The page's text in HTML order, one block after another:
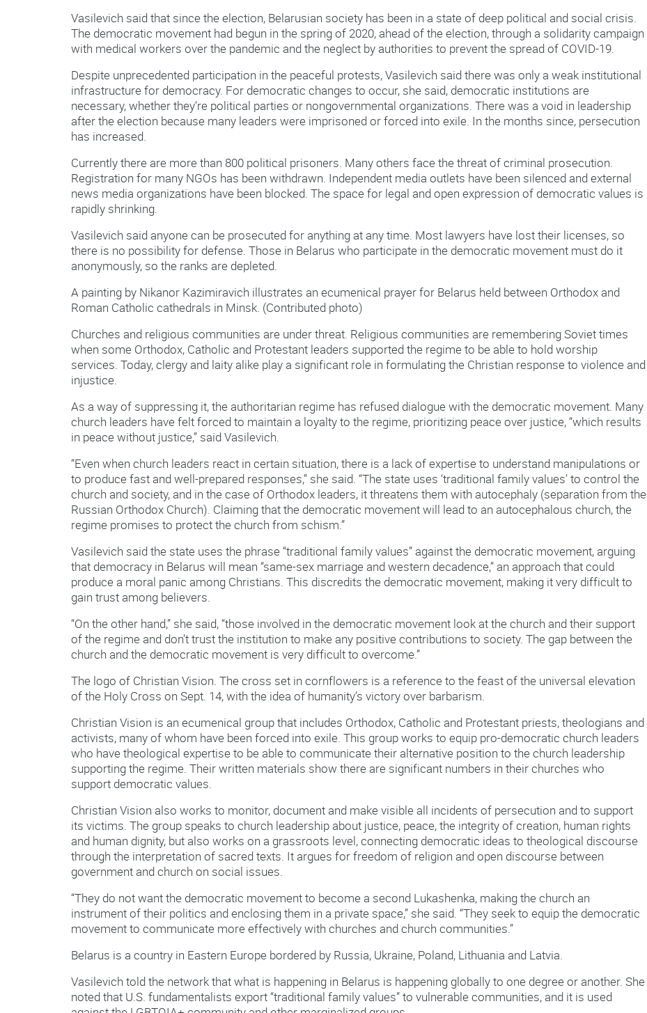
Vasilevich said that since the election, Belarusian society has been in a state of deep political and social crisis.
The democratic movement had begun in the spring of 2020, ahead of the election, through a solidarity campaign
with medical workers over the pandemic and the neglect by authorities to prevent the spread of COVID-19.
Despite unprecedented participation in the peaceful protests, Vasilevich said there was only a weak institutional
infrastructure for democracy. For democratic changes to occur, she said, democratic institutions are
necessary, whether they’re political parties or nongovernmental organizations. There was a void in leadership
after the election because many leaders were imprisoned or forced into exile. In the months since, persecution
has increased.
Currently there are more than 800 political prisoners. Many others face the threat of criminal prosecution.
Registration for many NGOs has been withdrawn. Independent media outlets have been silenced and external
news media organizations have been blocked. The space for legal and open expression of democratic values is
rapidly shrinking.
Vasilevich said anyone can be prosecuted for anything at any time. Most lawyers have lost their licenses, so
there is no possibility for defense. Those in Belarus who participate in the democratic movement must do it
anonymously, so the ranks are depleted.
A painting by Nikanor Kazimiravich illustrates an ecumenical prayer for Belarus held between Orthodox and
Roman Catholic cathedrals in Minsk. (Contributed photo)
Churches and religious communities are under threat. Religious communities are remembering Soviet times
when some Orthodox, Catholic and Protestant leaders supported the regime to be able to hold worship
services. Today, clergy and laity alike play a significant role in formulating the Christian response to violence and
injustice.
As a way of suppressing it, the authoritarian regime has refused dialogue with the democratic movement. Many
church leaders have felt forced to maintain a loyalty to the regime, prioritizing peace over justice, “which results
in peace without justice,” said Vasilevich.
“Even when church leaders react in certain situation, there is a lack of expertise to understand manipulations or
to produce fast and well-prepared responses,” she said. “The state uses ‘traditional family values’ to control the
church and society, and in the case of Orthodox leaders, it threatens them with autocephaly (separation from the
Russian Orthodox Church). Claiming that the democratic movement will lead to an autocephalous church, the
regime promises to protect the church from schism.”
Vasilevich said the state uses the phrase “traditional family values” against the democratic movement, arguing
that democracy in Belarus will mean “same-sex marriage and western decadence,” an approach that could
produce a moral panic among Christians. This discredits the democratic movement, making it very difficult to
gain trust among believers.
“On the other hand,” she said, “those involved in the democratic movement look at the church and their support
of the regime and don’t trust the institution to make any positive contributions to society. The gap between the
church and the democratic movement is very difficult to overcome.”
The logo of Christian Vision. The cross set in cornflowers is a reference to the feast of the universal elevation
of the Holy Cross on Sept. 14, with the idea of humanity’s victory over barbarism.
Christian Vision is an ecumenical group that includes Orthodox, Catholic and Protestant priests, theologians and
activists, many of whom have been forced into exile. This group works to equip pro-democratic church leaders
who have theological expertise to be able to communicate their alternative position to the church leadership
supporting the regime. Their written materials show there are significant numbers in their churches who
support democratic values.
Christian Vision also works to monitor, document and make visible all incidents of persecution and to support
its victims. The group speaks to church leadership about justice, peace, the integrity of creation, human rights
and human dignity, but also works on a grassroots level, connecting democratic ideas to theological discourse
through the interpretation of sacred texts. It argues for freedom of religion and open discourse between
government and church on social issues.
“They do not want the democratic movement to become a second Lukashenka, making the church an
instrument of their politics and enclosing them in a private space,” she said. “They seek to equip the democratic
movement to communicate more effectively with churches and church communities.”
Belarus is a country in Eastern Europe bordered by Russia, Ukraine, Poland, Lithuania and Latvia.
Vasilevich told the network that what is happening in Belarus is happening globally to one degree or another. She
noted that U.S. fundamentalists export “traditional family values” to vulnerable communities, and it is used